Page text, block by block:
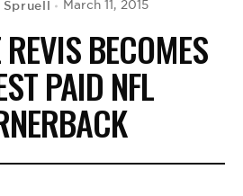
Spruell March 11, 2015
BECOMES
PAID NFL